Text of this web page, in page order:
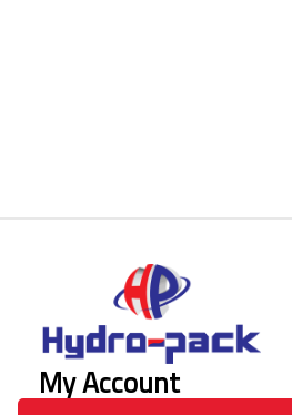
My Account